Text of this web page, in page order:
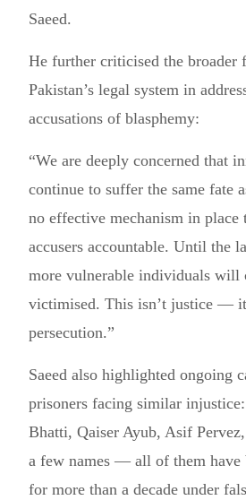
Saeed.
He further criticised the broader
Pakistan’s legal system in
accusations of blasphemy:
“We are deeply concerned that
continue to suffer the same fate
no effective mechanism in place
accusers accountable. Until the
more vulnerable individuals will
victimised. This isn’t justice —
persecution.”
Saeed also highlighted ongoing
prisoners facing similar
Bhatti, Qaiser Ayub, Asif
a few names — all of them have
for more than a decade under